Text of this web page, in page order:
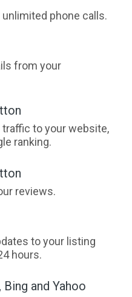
phone calls.
from your
traffic to your website,
ranking.
reviews.
to your listing
hours.
and Yahoo